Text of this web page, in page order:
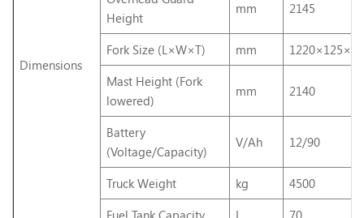
Dimensions
Height
mm 2145
Fork Size (L×W×T) mm
1220×125×50
Mast Height (Fork
lowered)
mm 2140
Battery
(Voltage/Capacity)
V/Ah 12/90
Truck Weight kg
4500